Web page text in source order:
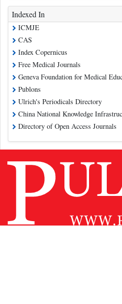
Indexed In
ICMJE
CAS
Index Copernicus
Free Medical Journals
Geneva Foundation for Medical
Publons
Ulrich's Periodicals Directory
China National Knowledge
Directory of Open Access Journals